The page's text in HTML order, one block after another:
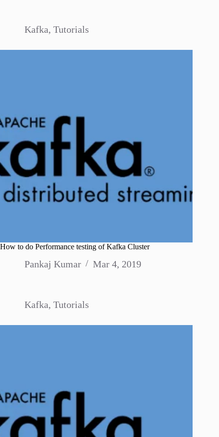
Kafka, Tutorials
How to do Performance testing of Kafka Cluster
Pankaj Kumar Mar 4, 2019
Kafka, Tutorials